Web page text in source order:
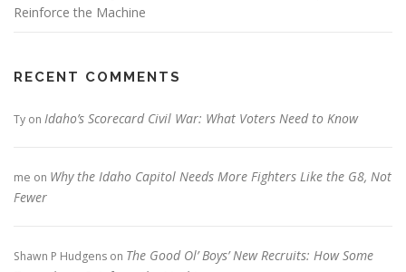
Reinforce the Machine
RECENT COMMENTS
Ty on Idaho’s Scorecard Civil War: What Voters Need to Know
me on Why the Idaho Capitol Needs More Fighters Like the G8, Not
Fewer
Shawn P Hudgens on The Good Ol’ Boys’ New Recruits: How Some